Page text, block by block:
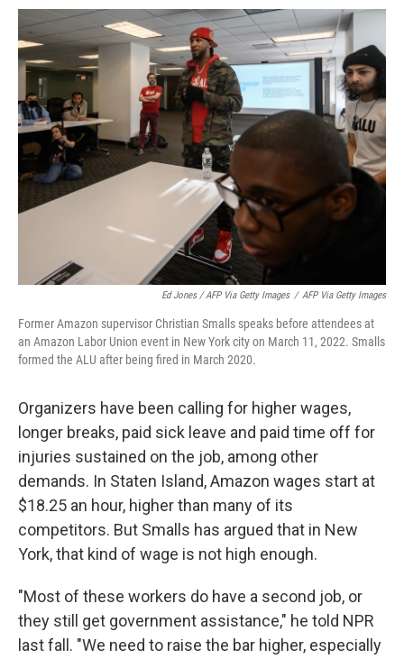
Ed Jones / AFP Via Getty Images / AFP Via Getty Images
Former Amazon supervisor Christian Smalls speaks before attendees at
an Amazon Labor Union event in New York city on March 11, 2022. Smalls
formed the ALU after being fired in March 2020.
Organizers have been calling for higher wages,
longer breaks, paid sick leave and paid time off for
injuries sustained on the job, among other
demands. In Staten Island, Amazon wages start at
$18.25 an hour, higher than many of its
competitors. But Smalls has argued that in New
York, that kind of wage is not high enough.
"Most of these workers do have a second job, or
they still get government assistance," he told NPR
last fall. "We need to raise the bar higher, especially